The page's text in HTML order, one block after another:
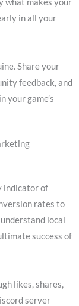
in all your
Share your
feedback, and
your game’s
indicator of
rates to
local
success of
likes, shares,
server